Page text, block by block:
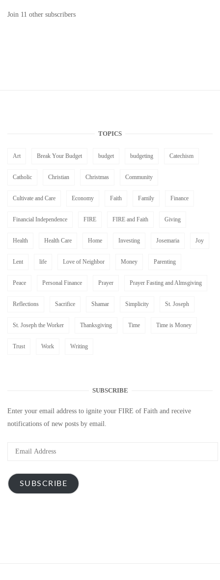
Join 11 other subscribers
TOPICS
Art Break Your Budget budget budgeting Catechism
Catholic Christian Christmas Community
Cultivate and Care Economy Faith Family Finance
Financial Independence FIRE FIRE and Faith Giving
Health Health Care Home Investing Josemaria Joy
Lent life Love of Neighbor Money Parenting
Peace Personal Finance Prayer Prayer Fasting and Almsgiving
Reflections Sacrifice Shamar Simplicity St. Joseph
St. Joseph the Worker Thanksgiving Time Time is Money
Trust Work Writing
SUBSCRIBE
Enter your email address to ignite your FIRE of Faith and receive
notifications of new posts by email.
Email
SUBSCRIBE